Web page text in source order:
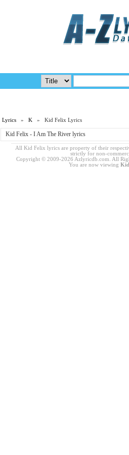
Lyrics »K » Kid Felix Lyrics
Kid Felix - I Am The River lyrics
All Kid Felix lyrics are property of their
strictly for non-
Copyright © 2009-2026 Azlyricdb.com. All
You are now viewing